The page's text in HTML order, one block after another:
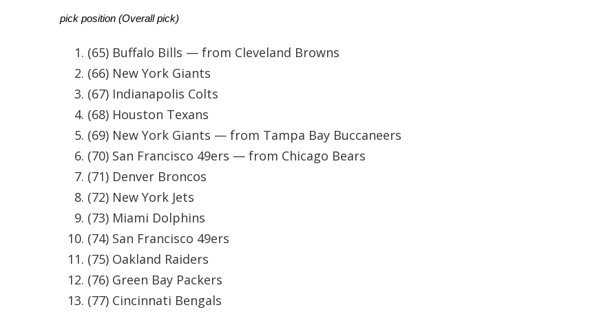
About WCBI-TV
Contact Us
WCBI FCC Reports
Intern With Us
Meet the WCBI Team
Mobile App
ADVERTISE
Broadcast & Digital
Outdoor Media
Video Services of WCBI
WCBI Payment Portal
WCBI live
pick position (Overall pick)
(65) Buffalo Bills — from Cleveland Browns
(66) New York Giants
(67) Indianapolis Colts
(68) Houston Texans
(69) New York Giants — from Tampa Bay Buccaneers
(70) San Francisco 49ers — from Chicago Bears
(71) Denver Broncos
(72) New York Jets
(73) Miami Dolphins
(74) San Francisco 49ers
(75) Oakland Raiders
(76) Green Bay Packers
(77) Cincinnati Bengals